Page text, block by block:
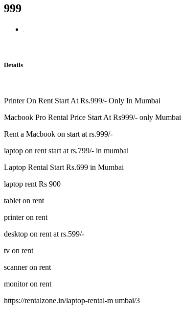
999
Details
Printer On Rent Start At Rs.999/- Only In Mumbai
Macbook Pro Rental Price Start At Rs999/- only Mumbai
Rent a Macbook on start at rs.999/-
laptop on rent start at rs.799/- in mumbai
Laptop Rental Start Rs.699 in Mumbai
laptop rent Rs 900
tablet on rent
printer on rent
desktop on rent at rs.599/-
tv on rent
scanner on rent
monitor on rent
https://rentalzone.in/laptop-rental-m umbai/3